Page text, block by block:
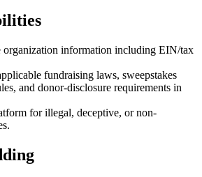
organization information including EIN/tax
fundraising laws, sweepstakes
and donor-disclosure requirements in
for illegal, deceptive, or non-